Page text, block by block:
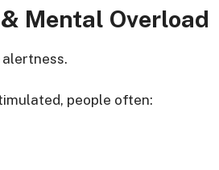
Mental Overload
people often: